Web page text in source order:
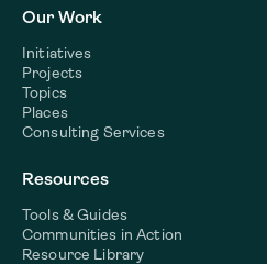
Our Work
Initiatives
Projects
Topics
Places
Consulting Services
Resources
Tools & Guides
Communities in Action
Resource Library